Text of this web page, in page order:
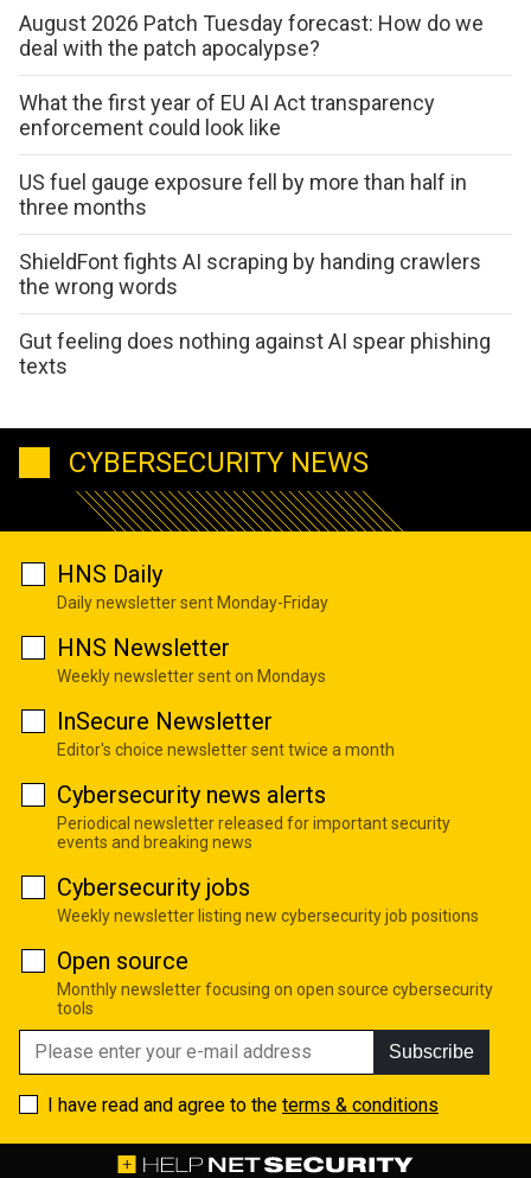
August 2026 Patch Tuesday forecast: How do we
deal with the patch apocalypse?
What the first year of EU AI Act transparency
enforcement could look like
US fuel gauge exposure fell by more than half in
three months
ShieldFont fights AI scraping by handing crawlers
the wrong words
Gut feeling does nothing against AI spear phishing
texts
CYBERSECURITY NEWS
HNS Daily
Daily newsletter sent Monday-Friday
HNS Newsletter
Weekly newsletter sent on Mondays
InSecure Newsletter
Editor's choice newsletter sent twice a month
Cybersecurity news alerts
Periodical newsletter released for important security
events and breaking news
Cybersecurity jobs
Weekly newsletter listing new cybersecurity job positions
Open source
Monthly newsletter focusing on open source cybersecurity
tools
Subscribe
I have read and agree to the terms & conditions